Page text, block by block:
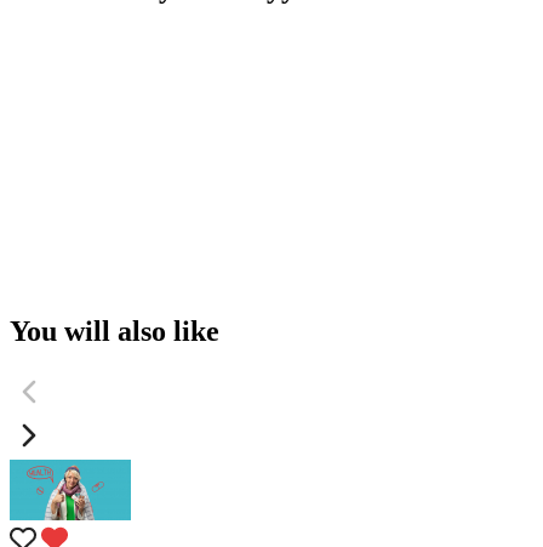
You will also like